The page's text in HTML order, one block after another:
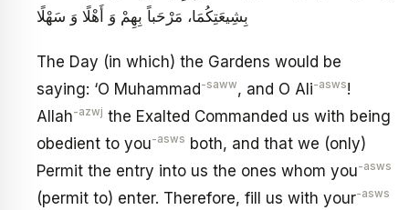
بِشِيعَتِكُمَا، مَرْحَباً بِهِمْ وَ أَهْلًا وَ سَهْلًا
The Day (in which) the Gardens would be
saying: ‘O Muhammad -saww, and O Ali-asws!
Allah-azwj the Exalted Commanded us with being
obedient to you-asws both, and that we (only)
Permit the entry into us the ones whom you-asws
(permit to) enter. Therefore, fill us with your-asws